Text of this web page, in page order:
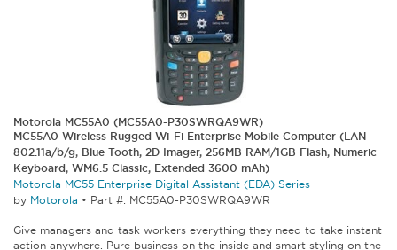
Motorola MC55A0 (MC55A0-P30SWRQA9WR)
MC55A0 Wireless Rugged Wi-Fi Enterprise Mobile Computer (LAN
802.11a/b/g, Blue Tooth, 2D Imager, 256MB RAM/1GB Flash, Numeric
Keyboard, WM6.5 Classic, Extended 3600 mAh)
Motorola MC55 Enterprise Digital Assistant (EDA) Series
by Motorola • Part #: MC55A0-P30SWRQA9WR
Give managers and task workers everything they need to take instant
action anywhere. Pure business on the inside and smart styling on the